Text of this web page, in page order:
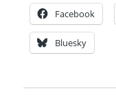
Facebook
Bluesky